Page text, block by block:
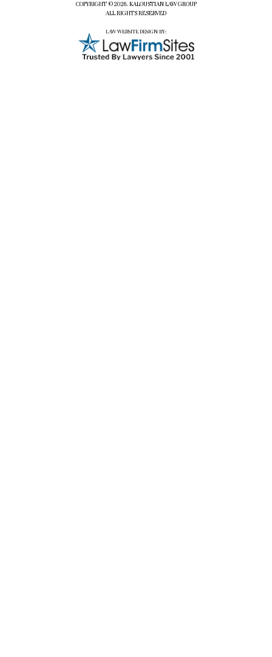
COPYRIGHT ©2026. KALOUSTIAN LAW GROUP
ALL RIGHTS RESERVED
LAW WEBSITE DESIGN BY: